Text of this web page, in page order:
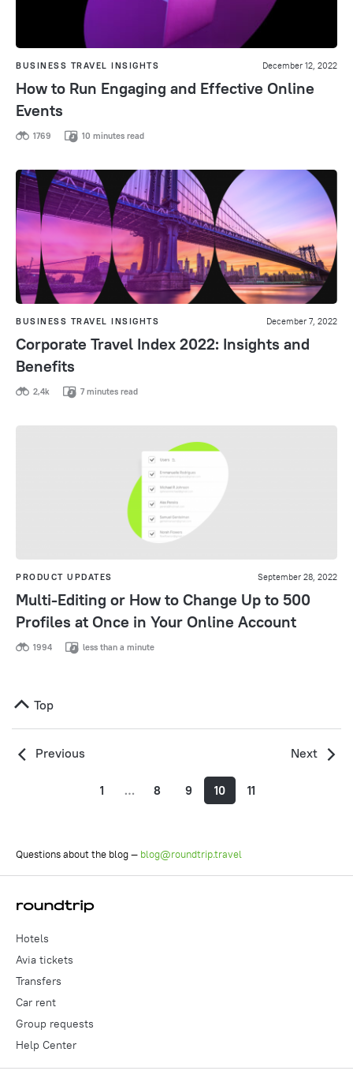
BUSINESS TRAVEL INSIGHTS December 12, 2022
How to Run Engaging and Effective Online
Events
1769 10 minutes read
BUSINESS TRAVEL INSIGHTS December 7, 2022
Corporate Travel Index 2022: Insights and
Benefits
2,4k 7 minutes read
PRODUCT UPDATES September 28, 2022
Multi-Editing or How to Change Up to 500
Profiles at Once in Your Online Account
1994 less than a minute
Top
Previous Next
1 … 8 9 10 11
Hotels
Avia tickets
Transfers
Car rent
Group requests
Help Center
Questions about the blog — blog@roundtrip.travel